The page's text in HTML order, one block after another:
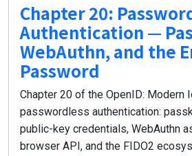
Chapter 20:
Authentication —
WebAuthn, and the
Password
Chapter 20 of the OpenID:
passwordless authentication:
public-key credentials, WebAuthn
browser API, and the FIDO2